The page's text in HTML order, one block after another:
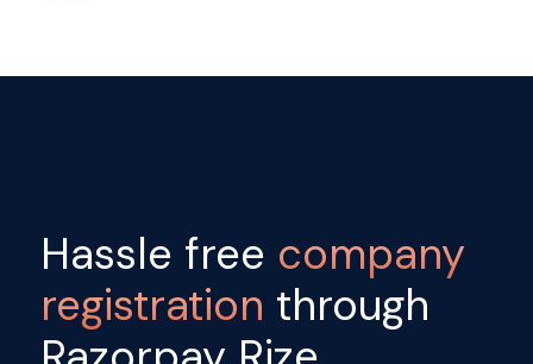
Hassle free company
registration through